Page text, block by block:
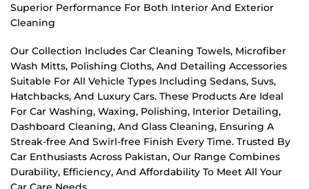
Superior Performance For Both Interior And Exterior
Cleaning
Our Collection Includes Car Cleaning Towels, Microfiber
Wash Mitts, Polishing Cloths, And Detailing Accessories
Suitable For All Vehicle Types Including Sedans, Suvs,
Hatchbacks, And Luxury Cars. These Products Are Ideal
For Car Washing, Waxing, Polishing, Interior Detailing,
Dashboard Cleaning, And Glass Cleaning, Ensuring A
Streak-free And Swirl-free Finish Every Time. Trusted By
Car Enthusiasts Across Pakistan, Our Range Combines
Durability, Efficiency, And Affordability To Meet All Your